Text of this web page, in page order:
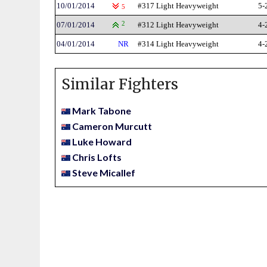
10/01/2014
5 #317 Light Heavyweight 5-
07/01/2014 2 #312 Light Heavyweight 4-
04/01/2014 NR #314 Light Heavyweight 4-
Similar Fighters
Mark Tabone
Cameron Murcutt
Luke Howard
Chris Lofts
Steve Micallef